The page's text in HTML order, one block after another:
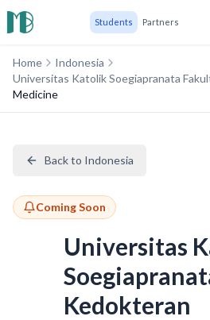
Students Partners
Home
Indonesia
Universitas Katolik Soegiapranata
Medicine
Back to Indonesia
Coming Soon
Universitas
Kedokteran